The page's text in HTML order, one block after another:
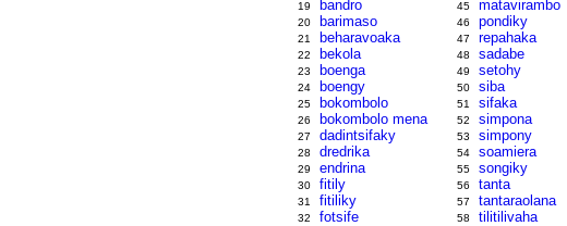
19 bandro
20 barimaso
21 beharavoaka
22 bekola
23 boenga
24 boengy
25 bokombolo
26 bokombolo mena
27 dadintsifaky
28 dredrika
29 endrina
30 fitily
31 fitiliky
32 fotsife
45 matavirambo
46 pondiky
47 repahaka
48 sadabe
49 setohy
50 siba
51 sifaka
52 simpona
53 simpony
54 soamiera
55 songiky
56 tanta
57 tantaraolana
58 tilitilivaha